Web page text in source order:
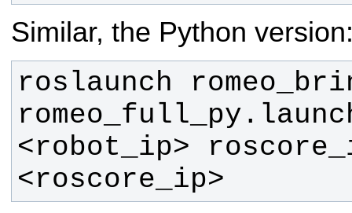
Similar, the Python
roslaunch
<robot_ip>
<roscore_ip>